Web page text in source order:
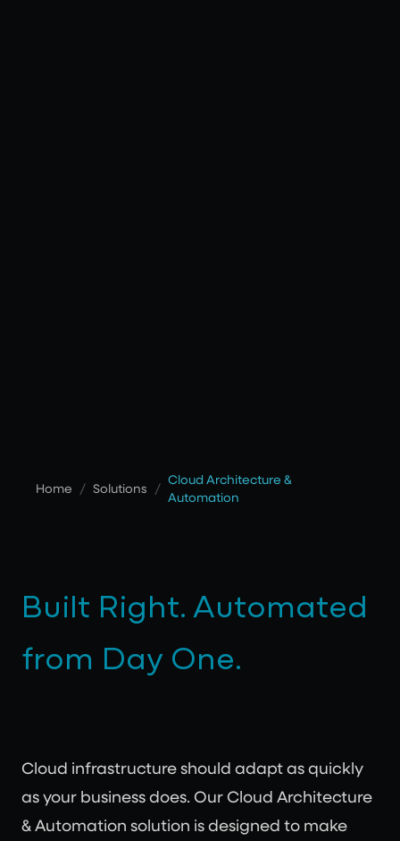
Home / Solutions /
Cloud Architecture &
Automation
Built Right. Automated
from Day One.
Cloud infrastructure should adapt as quickly
as your business does. Our Cloud Architecture
& Automation solution is designed to make